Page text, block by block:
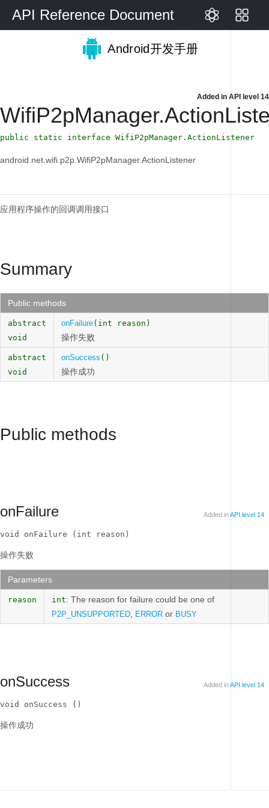
API Reference Document
Android开发手册
Added in API level 14
public static interface WifiP2pManager.ActionListener
android.net.wifi.p2p.WifiP2pManager.ActionListener
应用程序操作的回调调用接口
Summary
Public methods
abstract
void
onFailure(int reason)
操作失败
abstract
void
onSuccess ()
操作成功
Public methods
onFailure Added inAPI level 14
void onFailure (int reason)
操作失败
Parameters
reason int: The reason for failure could be one of
P2P_UNSUPPORTED ERROR or BUSY
onSuccess Added inAPI level 14
void onSuccess ()
操作成功